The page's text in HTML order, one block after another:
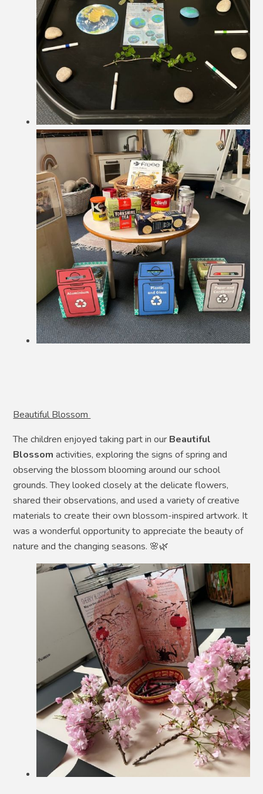
Beautiful Blossom
The children enjoyed taking part in our Beautiful
Blossom activities, exploring the signs of spring and
observing the blossom blooming around our school
grounds. They looked closely at the delicate flowers,
shared their observations, and used a variety of creative
materials to create their own blossom-inspired artwork. It
was a wonderful opportunity to appreciate the beauty of
nature and the changing seasons. 🌸🌿